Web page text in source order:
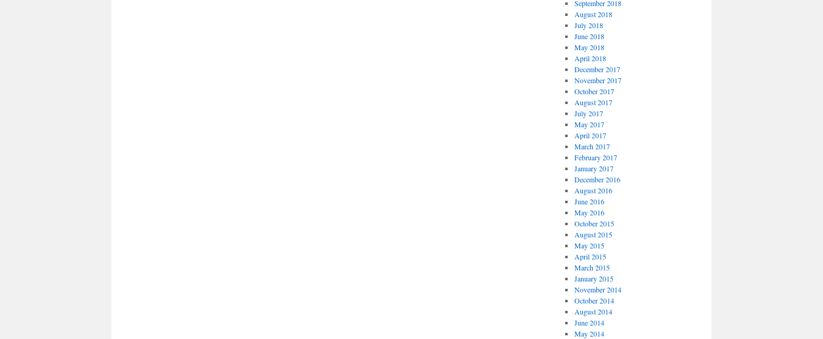
September 2018
August 2018
July 2018
June 2018
May 2018
April 2018
December 2017
November 2017
October 2017
August 2017
July 2017
May 2017
April 2017
March 2017
February 2017
January 2017
December 2016
August 2016
June 2016
May 2016
October 2015
August 2015
May 2015
April 2015
March 2015
January 2015
November 2014
October 2014
August 2014
June 2014
May 2014